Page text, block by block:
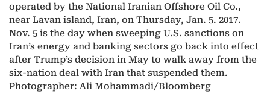
operated by the National Iranian Offshore Oil Co.,
near Lavan island, Iran, on Thursday, Jan. 5. 2017.
Nov. 5 is the day when sweeping U.S. sanctions on
Iran’s energy and banking sectors go back into effect
after Trump’s decision in May to walk away from the
six-nation deal with Iran that suspended them.
Photographer: Ali Mohammadi/Bloomberg